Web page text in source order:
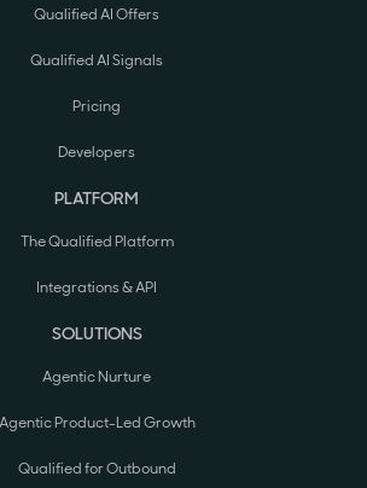
Qualified AI Offers
Qualified AI Signals
Pricing
Developers
PLATFORM
The Qualified Platform
Integrations & API
SOLUTIONS
Agentic Nurture
Agentic Product-Led Growth
Qualified for Outbound